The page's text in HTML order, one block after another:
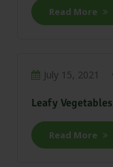
Read More
July 15, 2021
Leafy Vegetables
Read More